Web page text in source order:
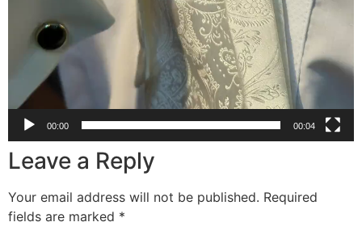
00:00 00:04
Leave a Reply
Your email address will not be published. Required
fields are marked *